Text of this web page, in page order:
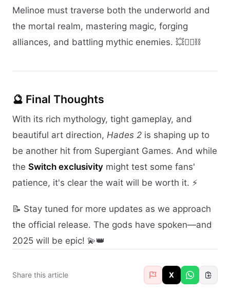
Melinoe must traverse both the underworld and
the mortal realm, mastering magic, forging
alliances, and battling mythic enemies. 💥🧙‍♀️⛓️
🔮 Final Thoughts
With its rich mythology, tight gameplay, and
beautiful art direction, Hades 2 is shaping up to
be another hit from Supergiant Games. And while
the Switch exclusivity might test some fans'
patience, it's clear the wait will be worth it. ⚡
📝 Stay tuned for more updates as we approach
the official release. The gods have spoken—and
2025 will be epic! 💫👑
Share this article X